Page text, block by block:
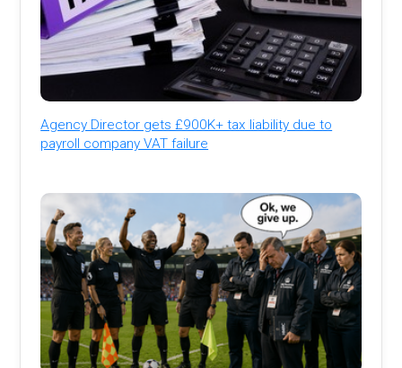
Agency Director gets £900K+ tax liability due to
payroll company VAT failure